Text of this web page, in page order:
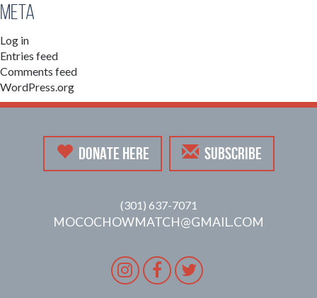
Meta
Log in
Entries feed
Comments feed
WordPress.org
DONATE HERE SUBSCRIBE
(301) 637-7071
MOCOCHOWMATCH@GMAIL.COM
Instagram
Facebook
Twitter